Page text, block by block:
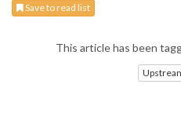
Save to read list
This article has been